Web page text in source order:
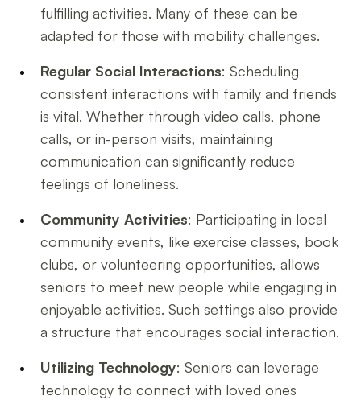
fulfilling activities. Many of these can be
adapted for those with mobility challenges.
Regular Social Interactions: Scheduling
consistent interactions with family and friends
is vital. Whether through video calls, phone
calls, or in-person visits, maintaining
communication can significantly reduce
feelings of loneliness.
Community Activities: Participating in local
community events, like exercise classes, book
clubs, or volunteering opportunities, allows
seniors to meet new people while engaging in
enjoyable activities. Such settings also provide
a structure that encourages social interaction.
Utilizing Technology: Seniors can leverage
technology to connect with loved ones